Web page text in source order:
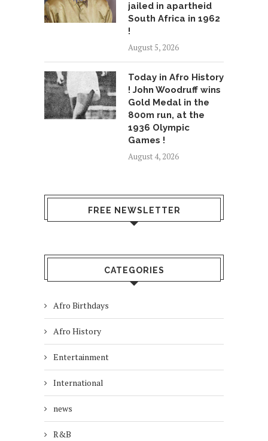
jailed in apartheid
South Africa in 1962
!
August 5, 2026
Today in Afro History
! John Woodruff wins
Gold Medal in the
800m run, at the
1936 Olympic
Games !
August 4, 2026
FREE NEWSLETTER
CATEGORIES
Afro Birthdays
Afro History
Entertainment
International
news
R&B